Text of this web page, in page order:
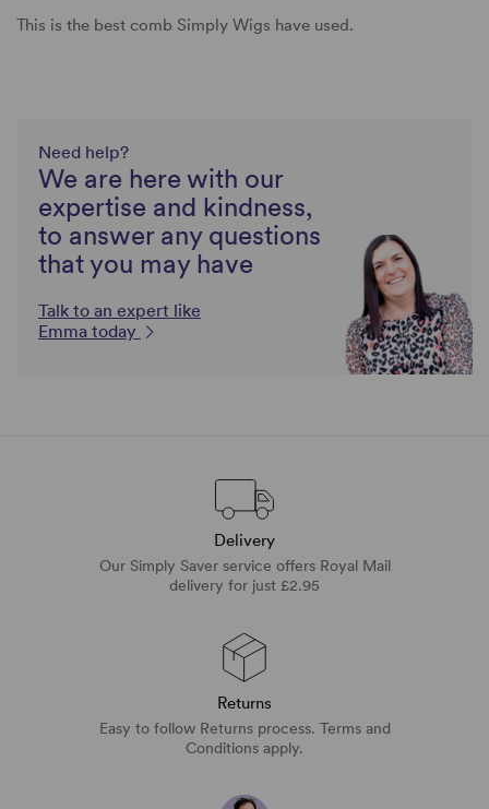
This is the best comb Simply Wigs have used.
Need help?
We are here with our
expertise and kindness,
to answer any questions
that you may have
Talk to an expert like
Emma today
Delivery
Our Simply Saver service offers Royal Mail
delivery for just £2.95
Returns
Easy to follow Returns process. Terms and
Conditions apply.